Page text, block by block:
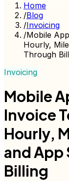
Home
/Blog
/Invoicing
/Mobile
Hourly,
Through
Invoicing
Mobile
Invoice
Hourly,
and App
Billing